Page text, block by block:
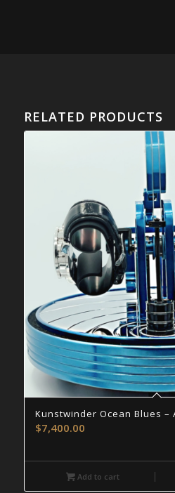
RELATED PRODUCTS
Kunstwinder Ocean Blues –
$7,400.00
Add to cart